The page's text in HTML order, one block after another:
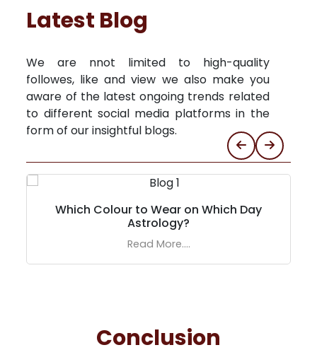
Latest Blog
We are nnot limited to high-quality
followes, like and view we also make you
aware of the latest ongoing trends related
to different social media platforms in the
form of our insightful blogs.
Which Colour to Wear on Which Day
Astrology?
Read More....
Conclusion